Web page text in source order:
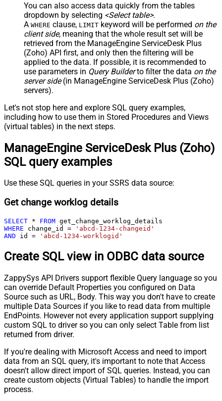
You can also access data quickly from the tables
dropdown by selecting <Select table>.
A WHERE clause, LIMIT keyword will be performed on the
client side, meaning that the whole result set will be
retrieved from the ManageEngine ServiceDesk Plus
(Zoho) API first, and only then the filtering will be
applied to the data. If possible, it is recommended to
use parameters in Query Builderto filter the data on the
server side(in ManageEngine ServiceDesk Plus (Zoho)
servers).
Let's not stop here and explore SQL query examples,
including how to use them in Stored Procedures and Views
(virtual tables) in the next steps.
ManageEngine ServiceDesk Plus (Zoho)
SQL query examples
Use these SQL queries in your SSRS data source:
Get change worklog details
SELECT * FROM
WHERE change_id =
'abcd-1234-changeid'
AND id = 'abcd-1234-worklogid'
Create SQL view in ODBC data source
ZappySys API Drivers support flexible Query language so you
can override Default Properties you configured on Data
Source such as URL, Body. This way you don't have to create
multiple Data Sources if you like to read data from multiple
EndPoints. However not every application support supplying
custom SQL to driver so you can only select Table from list
returned from driver.
If you're dealing with Microsoft Access and need to import
data from an SQL query, it's important to note that Access
doesn't allow direct import of SQL queries. Instead, you can
create custom objects (Virtual Tables) to handle the import
process.